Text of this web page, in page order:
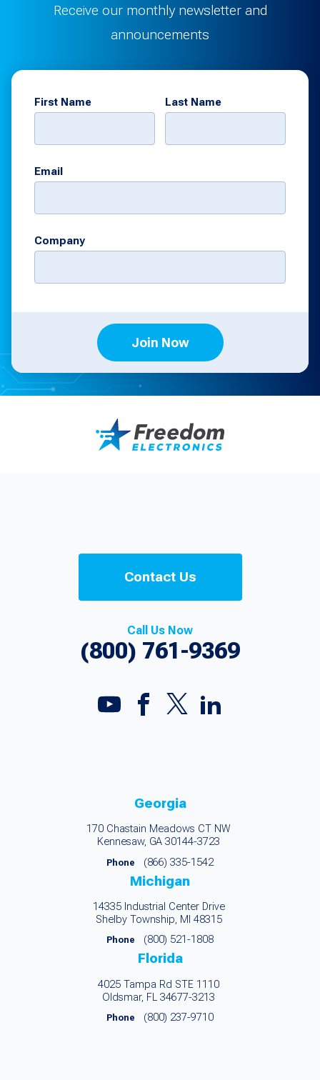
Receive our monthly newsletter and
announcements
First Name Last Name
Email
Company
Join Now
Contact Us
Call Us Now
(800) 761-9369
Georgia
170 Chastain Meadows CT NW
Kennesaw, GA 30144-3723
Phone (866) 335-1542
Michigan
14335 Industrial Center Drive
Shelby Township, MI 48315
Phone (800) 521-1808
Florida
4025 Tampa Rd STE 1110
Oldsmar, FL 34677-3213
Phone (800) 237-9710